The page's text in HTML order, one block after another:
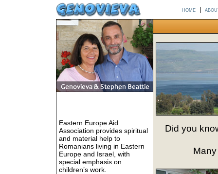
home
Did you
Eastern Europe Aid
Association provides spiritual
and material help to
Romanians living in Eastern
Europe and Israel, with
special emphasis on
children’s work.